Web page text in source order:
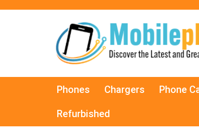
Phones Chargers Phone
Refurbished